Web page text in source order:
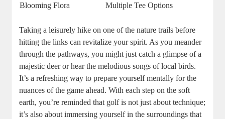
Blooming Flora
Multiple Tee Options
Taking a leisurely hike on one of the nature trails before
hitting the links can revitalize your spirit. As you meander
through the pathways, you might just catch a glimpse of a
majestic deer or hear the melodious songs of local birds.
It’s a refreshing way to prepare yourself mentally for the
nuances of the game ahead. With each step on the soft
earth, you’re reminded that golf is not just about technique;
it’s also about immersing yourself in the surroundings that